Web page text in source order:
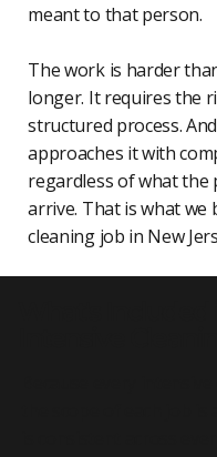
meant to that person.
The work is harder
longer. It requires the
structured process.
approaches it with
regardless of what the
arrive. That is what we
cleaning job in New